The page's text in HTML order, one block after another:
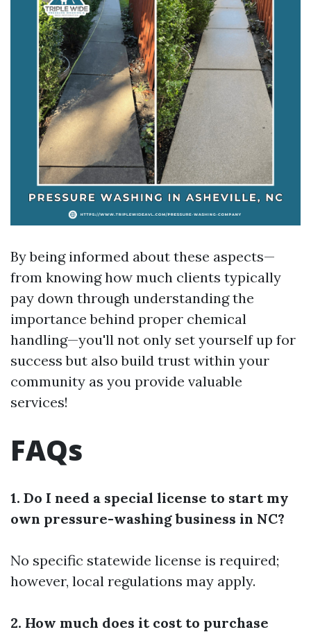
By being informed about these aspects—
from knowing how much clients typically
pay down through understanding the
importance behind proper chemical
handling—you'll not only set yourself up for
success but also build trust within your
community as you provide valuable
services!
FAQs
1. Do I need a special license to start my
own pressure-washing business in NC?
No specific statewide license is required;
however, local regulations may apply.
2. How much does it cost to purchase